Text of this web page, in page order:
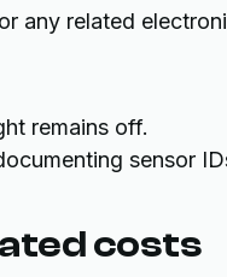
any related
remains off.
sensor
costs